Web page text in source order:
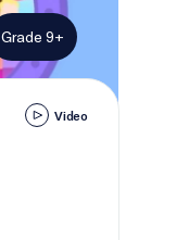
Grade 9+
Video